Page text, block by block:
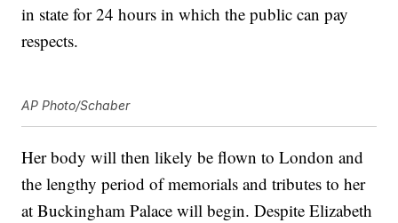
in state for 24 hours in which the public can pay
respects.
AP Photo/Schaber
Her body will then likely be flown to London and
the lengthy period of memorials and tributes to her
at Buckingham Palace will begin. Despite Elizabeth